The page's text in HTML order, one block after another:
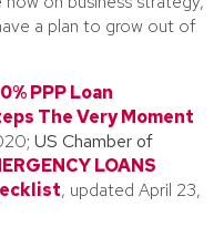
a plan to grow out of
PPP Loan
The Very Moment
US Chamber of
LOANS
, updated April 23,